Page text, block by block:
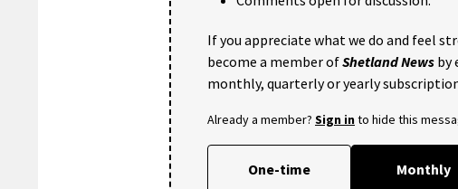
If you appreciate what we do and feel
become a member ofShetland News by
monthly, quarterly or yearly
Already a member? Sign into hide this
One-time Monthly